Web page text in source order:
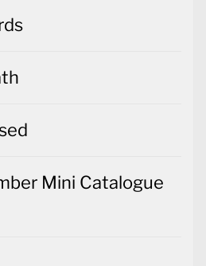
Mini Catalogue